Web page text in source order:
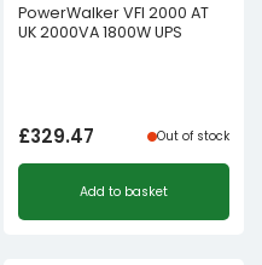
PowerWalker VFI 2000 AT
UK 2000VA 1800W UPS
£329.47 Out of stock
Add to basket